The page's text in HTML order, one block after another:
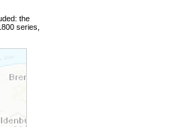
the
series,